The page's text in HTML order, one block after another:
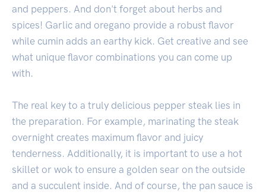
and peppers. And don't forget about herbs and
spices! Garlic and oregano provide a robust flavor
while cumin adds an earthy kick. Get creative and see
what unique flavor combinations you can come up
with.
The real key to a truly delicious pepper steak lies in
the preparation. For example, marinating the steak
overnight creates maximum flavor and juicy
tenderness. Additionally, it is important to use a hot
skillet or wok to ensure a golden sear on the outside
and a succulent inside. And of course, the pan sauce is